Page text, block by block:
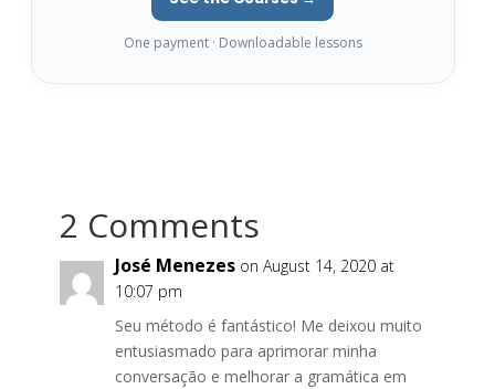
One payment · Downloadable lessons
2 Comments
José Menezes on August 14, 2020 at
10:07 pm
Seu método é fantástico! Me deixou muito
entusiasmado para aprimorar minha
conversação e melhorar a gramática em